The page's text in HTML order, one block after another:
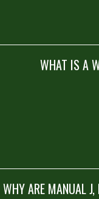
WHAT IS A
WHY ARE MANUAL